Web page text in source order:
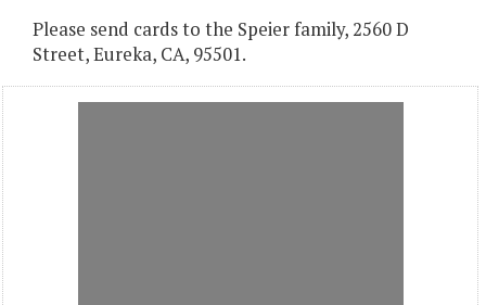
Please send cards to the Speier family, 2560 D
Street, Eureka, CA, 95501.